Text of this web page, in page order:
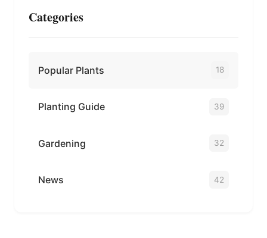
Categories
Popular Plants 18
Planting Guide 39
Gardening 32
News 42